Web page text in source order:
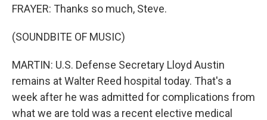
FRAYER: Thanks so much, Steve.
(SOUNDBITE OF MUSIC)
MARTIN: U.S. Defense Secretary Lloyd Austin
remains at Walter Reed hospital today. That's a
week after he was admitted for complications from
what we are told was a recent elective medical